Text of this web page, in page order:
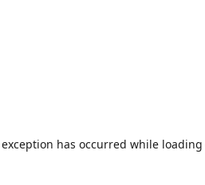
has occurred while loading